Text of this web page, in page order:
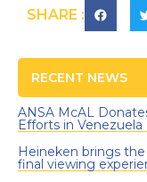
SHARE :
RECENT NEWS
ANSA McAL
Efforts in Venezuela
Heineken brings
final viewing